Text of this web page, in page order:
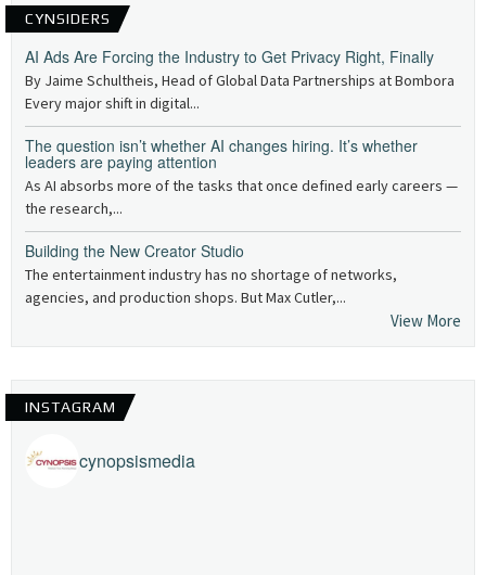
CYNSIDERS
AI Ads Are Forcing the Industry to Get Privacy Right, Finally
By Jaime Schultheis, Head of Global Data Partnerships at Bombora
Every major shift in digital...
The question isn’t whether AI changes hiring. It’s whether
leaders are paying attention
As AI absorbs more of the tasks that once defined early careers —
the research,...
Building the New Creator Studio
The entertainment industry has no shortage of networks,
agencies, and production shops. But Max Cutler,...
View More
INSTAGRAM
cynopsismedia